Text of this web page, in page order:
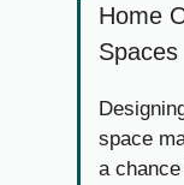
Home
Spaces
space
a